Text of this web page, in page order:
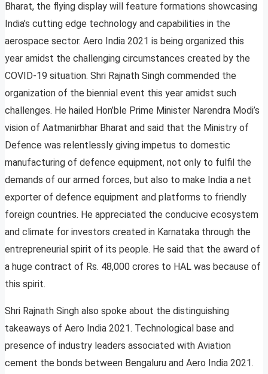
Bharat, the flying display will feature formations showcasing
India’s cutting edge technology and capabilities in the
aerospace sector. Aero India 2021 is being organized this
year amidst the challenging circumstances created by the
COVID-19 situation. Shri Rajnath Singh commended the
organization of the biennial event this year amidst such
challenges. He hailed Hon’ble Prime Minister Narendra Modi’s
vision of Aatmanirbhar Bharat and said that the Ministry of
Defence was relentlessly giving impetus to domestic
manufacturing of defence equipment, not only to fulfil the
demands of our armed forces, but also to make India a net
exporter of defence equipment and platforms to friendly
foreign countries. He appreciated the conducive ecosystem
and climate for investors created in Karnataka through the
entrepreneurial spirit of its people. He said that the award of
a huge contract of Rs. 48,000 crores to HAL was because of
this spirit.
Shri Rajnath Singh also spoke about the distinguishing
takeaways of Aero India 2021. Technological base and
presence of industry leaders associated with Aviation
cement the bonds between Bengaluru and Aero India 2021.